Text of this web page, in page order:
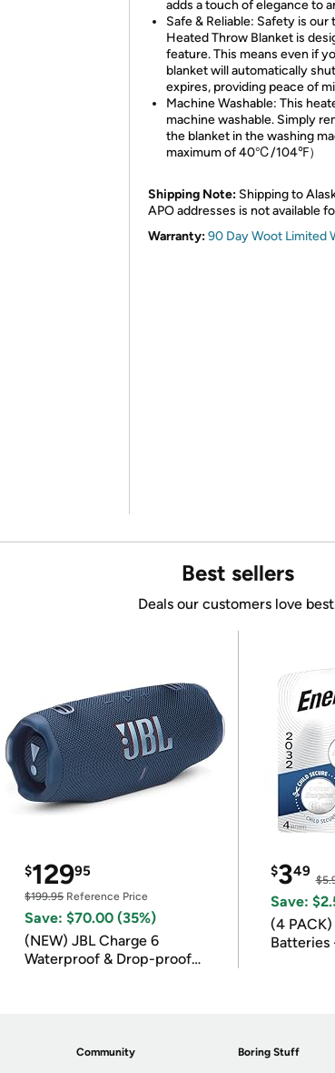
adds a touch of elegance to
Safe & Reliable: Safety is
Heated Throw Blanket is
feature. This means even if
blanket will automatically
expires, providing peace of
Machine Washable: This
machine washable. Simply
the blanket in the washing
maximum of 40℃/104℉）
Shipping Note: Shipping to
APO addresses is not available
Warranty:90 Day Woot Limited
Best sellers
Deals our customers love
$12995
$199.95Reference Price
Save: $70.00 (35%)
(NEW) JBL Charge 6
Waterproof & Drop-proof
$349
Save:
(4
Batteries
Community Boring Stuff